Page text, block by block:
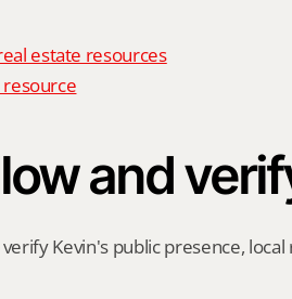
estate resources
and
Kevin's public presence,